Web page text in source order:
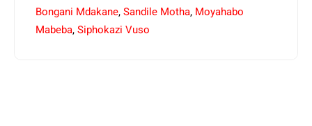
Bongani Mdakane,Sandile Motha, Moyahabo
Mabeba,Siphokazi Vuso